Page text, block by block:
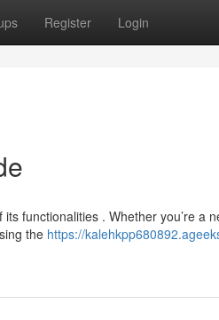
Register Login
functionalities . Whether you’re a
the https://